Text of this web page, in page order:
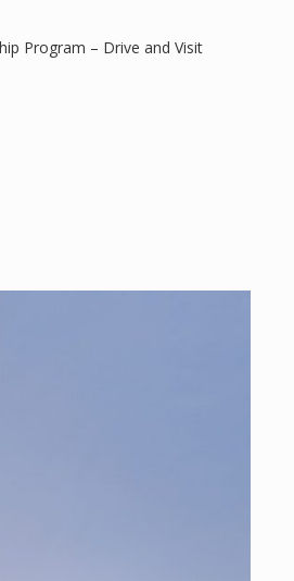
Program – Drive and Visit